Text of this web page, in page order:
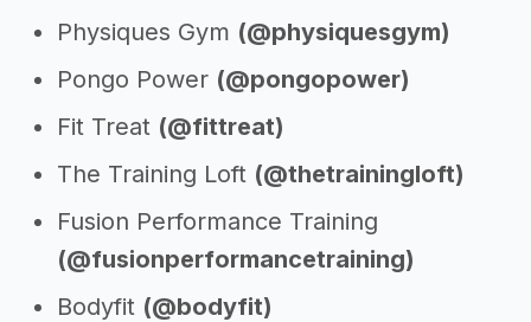
Physiques Gym (@physiquesgym)
Pongo Power (@pongopower)
Fit Treat (@fittreat)
The Training Loft (@thetrainingloft)
Fusion Performance Training
(@fusionperformancetraining)
Bodyfit (@bodyfit)